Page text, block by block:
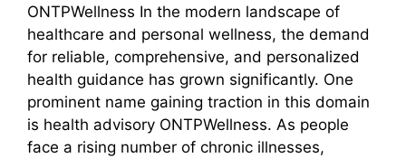
ONTPWellness In the modern landscape of
healthcare and personal wellness, the demand
for reliable, comprehensive, and personalized
health guidance has grown significantly. One
prominent name gaining traction in this domain
is health advisory ONTPWellness. As people
face a rising number of chronic illnesses,